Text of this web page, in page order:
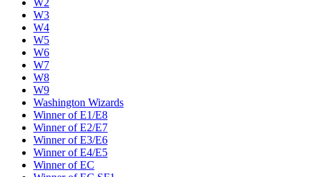
W2
W3
W4
W5
W6
W7
W8
W9
Washington Wizards
Winner of E1/E8
Winner of E2/E7
Winner of E3/E6
Winner of E4/E5
Winner of EC